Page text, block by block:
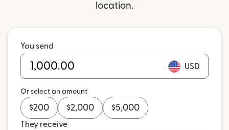
location.
You send
USD
Or select an amount
$200 $2,000 $5,000
They receive